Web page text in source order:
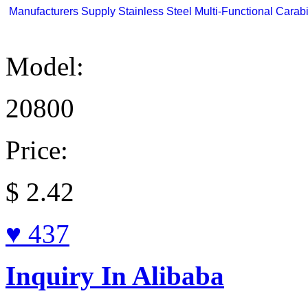
Manufacturers Supply Stainless Steel Multi-Functional
Model:
20800
Price:
$ 2.42
♥ 437
Inquiry In Alibaba